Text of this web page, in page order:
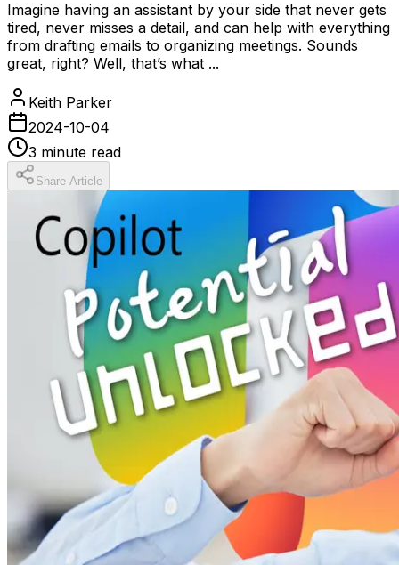
Imagine having an assistant by your side that never gets
tired, never misses a detail, and can help with everything
from drafting emails to organizing meetings. Sounds
great, right? Well, that’s what ...
Keith Parker
2024-10-04
3 minute read
Share Article